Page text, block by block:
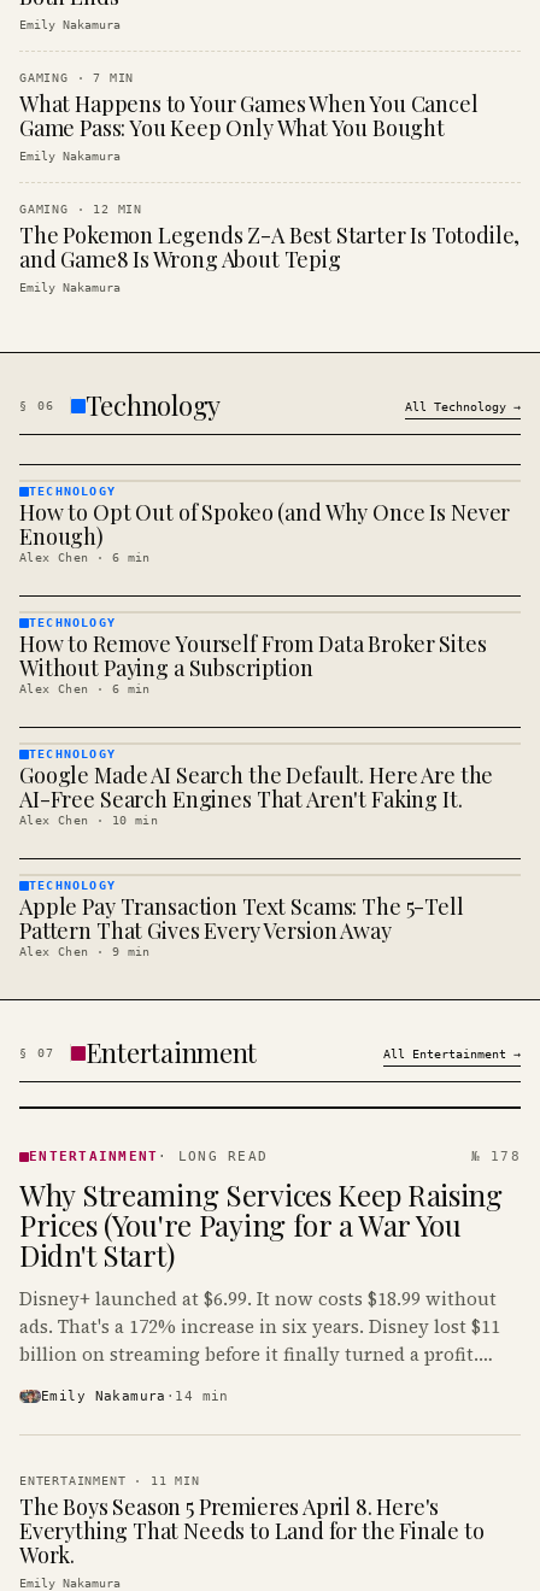
Emily Nakamura
GAMING ·7 MIN
What Happens to Your Games When You Cancel
Game Pass: You Keep Only What You Bought
Emily Nakamura
GAMING · 12 MIN
The Pokemon Legends Z-A Best Starter Is Totodile,
and Game8 Is Wrong About Tepig
Emily Nakamura
§ 06 Technology All Technology →
TECHNOLOGY
· KINJA
TECHNOLOGY
How to Opt Out of Spokeo (and Why Once Is Never
Enough)
Alex Chen · 6 min
TECHNOLOGY
· KINJA
TECHNOLOGY
How to Remove Yourself From Data Broker Sites
Without Paying a Subscription
Alex Chen · 6 min
TECHNOLOGY
· KINJA
TECHNOLOGY
Google Made AI Search the Default. Here Are the
AI-Free Search Engines That Aren't Faking It.
Alex Chen · 10 min
TECHNOLOGY
· KINJA
TECHNOLOGY
Apple Pay Transaction Text Scams: The 5-Tell
Pattern That Gives Every Version Away
Alex Chen · 9 min
§ 07 Entertainment All Entertainment →
· KINJA
ENTERTAINMENT · LONG READ № 178
Why Streaming Services Keep Raising
Prices (You're Paying for a War You
Didn't Start)
Disney+ launched at $6.99. It now costs $18.99 without
ads. That's a 172% increase in six years. Disney lost $11
billion on streaming before it finally turned a profit.
Emily Nakamura · 14 min
ENTERTAINMENT · 11 MIN
The Boys Season 5 Premieres April 8. Here's
Everything That Needs to Land for the Finale to
Work.
Emily Nakamura